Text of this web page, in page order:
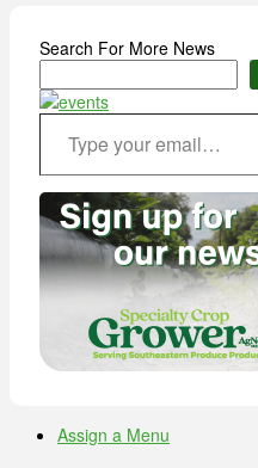
Search For More News
Type your email…
Assign a Menu